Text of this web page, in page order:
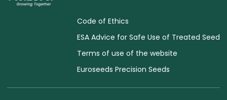
Code of Ethics
ESA Advice for Safe Use of Treated Seed
Terms of use of the website
Euroseeds Precision Seeds